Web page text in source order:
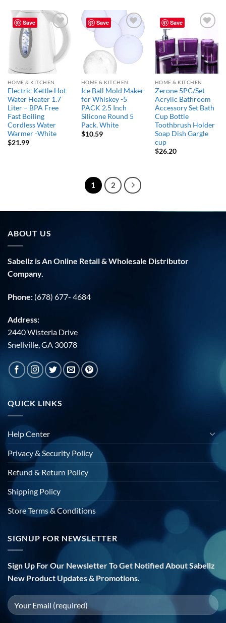
Save
Add to
HOME & KITCHEN
Electric Kettle Hot
Water Heater 1.7
Liter – BPA Free
Fast Boiling
Cordless Water
Warmer -White
$21.99
Save
Add to
wishlist
HOME & KITCHEN
Ice Ball Mold Maker
for Whiskey -5
PACK 2.5 Inch
Silicone Round 5
Pack, White
$10.59
Save
wishlist
HOME & KITCHEN
Zerone 5PC/Set
Acrylic Bathroom
Accessory Set Bath
Cup Bottle
Toothbrush Holder
Soap Dish Gargle
cup
$26.20
1 2
ABOUT US
Sabellz is An Online Retail & Wholesale Distributor
Company.
Phone: (678) 677- 4684
Address:
2440 Wisteria Drive
Snellville, GA 30078
QUICK LINKS
Help Center
Privacy & Security Policy
Refund & Return Policy
Shipping Policy
Store Terms & Conditions
SIGNUP FOR NEWSLETTER
Sign Up For Our Newsletter To Get Notified About Sabellz
New Product Updates & Promotions.